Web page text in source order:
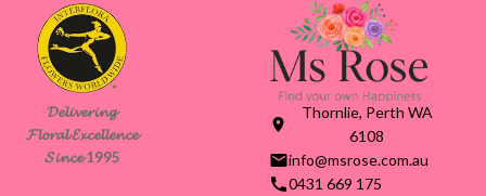
𝓓𝓮𝓵𝓲𝓿𝓮𝓻𝓲𝓷𝓰
𝓕𝓵𝓸𝓻𝓪𝓵 𝓔𝔁𝓬𝓮𝓵𝓵𝓮𝓷𝓬𝓮
𝓢𝓲𝓷𝓬𝓮 1995
Thornlie, Perth WA
6108
info@msrose.com.au
0431 669 175